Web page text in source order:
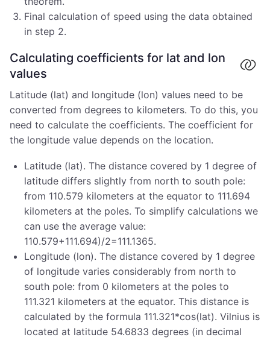
Final calculation of speed using the data obtained
in step 2.
Calculating coefficients for lat and lon
values
Latitude (lat) and longitude (lon) values need to be
converted from degrees to kilometers. To do this, you
need to calculate the coefficients. The coefficient for
the longitude value depends on the location.
Latitude (lat). The distance covered by 1 degree of
latitude differs slightly from north to south pole:
from 110.579 kilometers at the equator to 111.694
kilometers at the poles. To simplify calculations we
can use the average value:
110.579+111.694)/2=111.1365.
Longitude (lon). The distance covered by 1 degree
of longitude varies considerably from north to
south pole: from 0 kilometers at the poles to
111.321 kilometers at the equator. This distance is
calculated by the formula 111.321*cos(lat). Vilnius is
located at latitude 54.6833 degrees (in decimal